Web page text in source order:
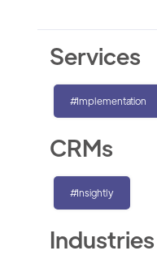
Services
#Implementation
CRMs
#Insightly
Industries